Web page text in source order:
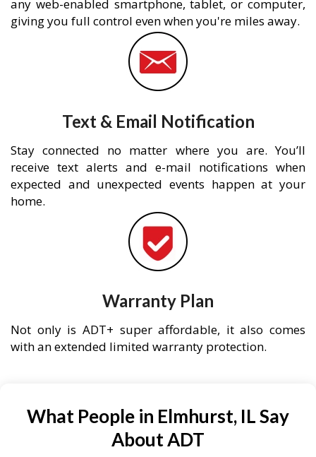
any web-enabled smartphone, tablet, or computer,
giving you full control even when you're miles away.
Text & Email Notification
Stay connected no matter where you are. You’ll
receive text alerts and e-mail notifications when
expected and unexpected events happen at your
home.
Warranty Plan
Not only is ADT+ super affordable, it also comes
with an extended limited warranty protection.
What People in Elmhurst, IL Say
About ADT